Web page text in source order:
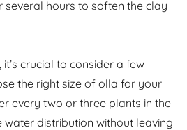
several hours to soften the clay
crucial to consider a few
the right size of olla for your
every two or three plants in the
distribution without leaving